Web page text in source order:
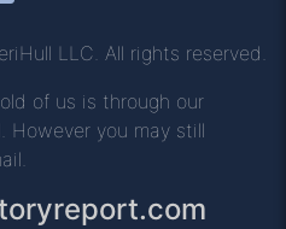
LLC. All rights reserved.
of us is through our
However you may still